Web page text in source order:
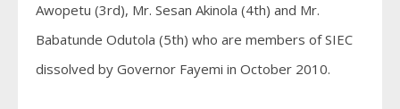
Awopetu (3rd), Mr. Sesan Akinola (4th) and Mr.
Babatunde Odutola (5th) who are members of SIEC
dissolved by Governor Fayemi in October 2010.